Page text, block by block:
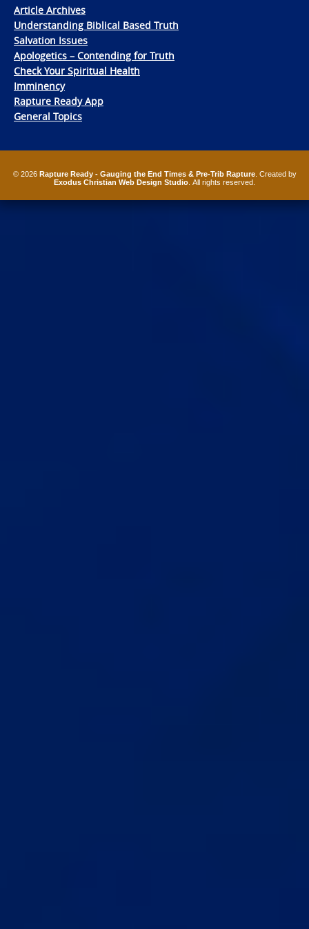
Article Archives
Understanding Biblical Based Truth
Salvation Issues
Apologetics – Contending for Truth
Check Your Spiritual Health
Imminency
Rapture Ready App
General Topics
© 2026 Rapture Ready - Gauging the End Times & Pre-Trib Rapture. Created by
Exodus Christian Web Design Studio . All rights reserved.